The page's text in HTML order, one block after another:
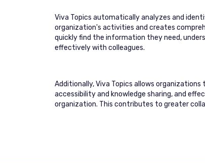
Viva Topics automatically analyzes and
organization's activities and creates
quickly find the information they need,
effectively with colleagues.
Additionally, Viva Topics allows
accessibility and knowledge sharing, and
organization. This contributes to greater